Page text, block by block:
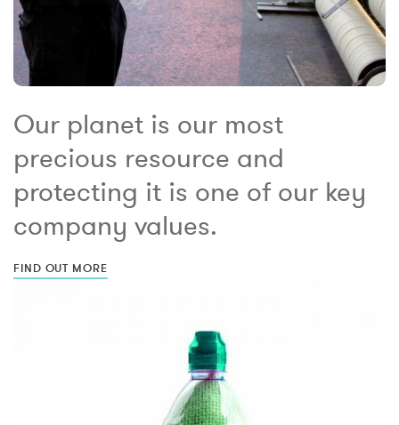
Our planet is our most
precious resource and
protecting it is one of our key
company values.
FIND OUT MORE